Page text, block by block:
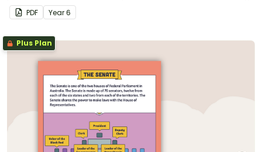
Executive Government, and Parliament.
PDF Year6
Plus Plan